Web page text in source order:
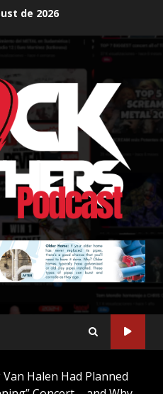
de 2026
Halen Had Planned